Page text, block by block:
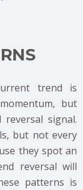
trend is
but
signal.
but not every
they spot an
reversal will
patterns is